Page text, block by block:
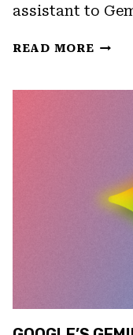
assistant to
READ MORE